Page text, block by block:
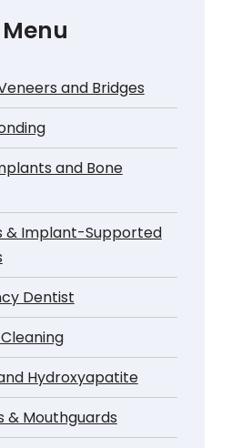
and Bridges
and Bone
& Implant-Supported
Dentist
Hydroxyapatite
& Mouthguards